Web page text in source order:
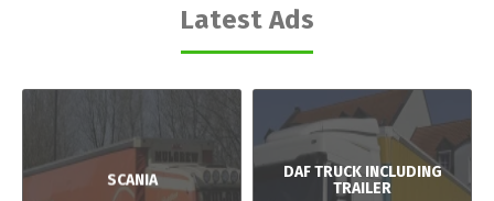
Latest Ads
SCANIA
DAF TRUCK INCLUDING
TRAILER